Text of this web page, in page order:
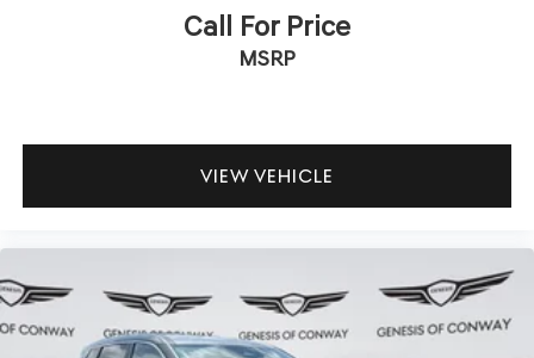
Call For Price
MSRP
VIEW VEHICLE